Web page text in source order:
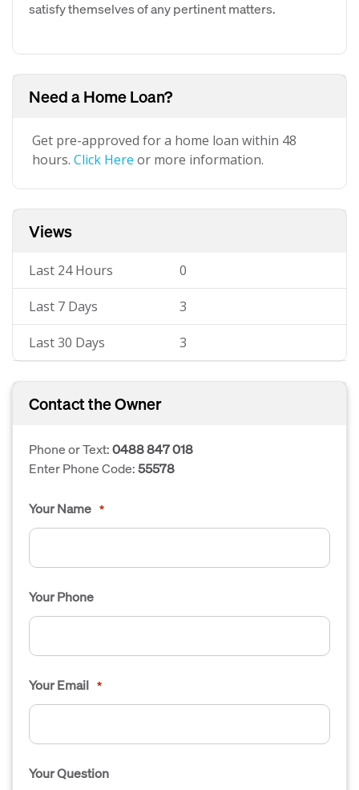
satisfy themselves of any pertinent matters.
Need a Home Loan?
Get pre-approved for a home loan within 48
hours. Click Here or more information.
Views
Last 24 Hours 0
Last 7 Days 3
Last 30 Days 3
Contact the Owner
Phone or Text:0488 847 018
Enter Phone Code:55578
Your Name *
Your Phone
Your Email *
Your Question